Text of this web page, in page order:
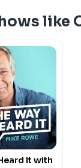
like
It with